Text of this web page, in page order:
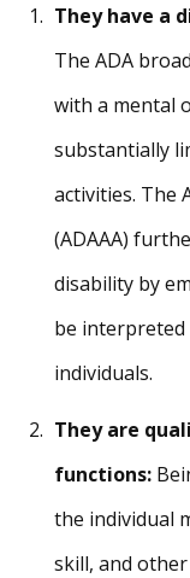
They have a
The ADA
with a mental
substantially
activities. The
(ADAAA)
disability by
be
individuals.
They are
functions:
the individual
skill, and